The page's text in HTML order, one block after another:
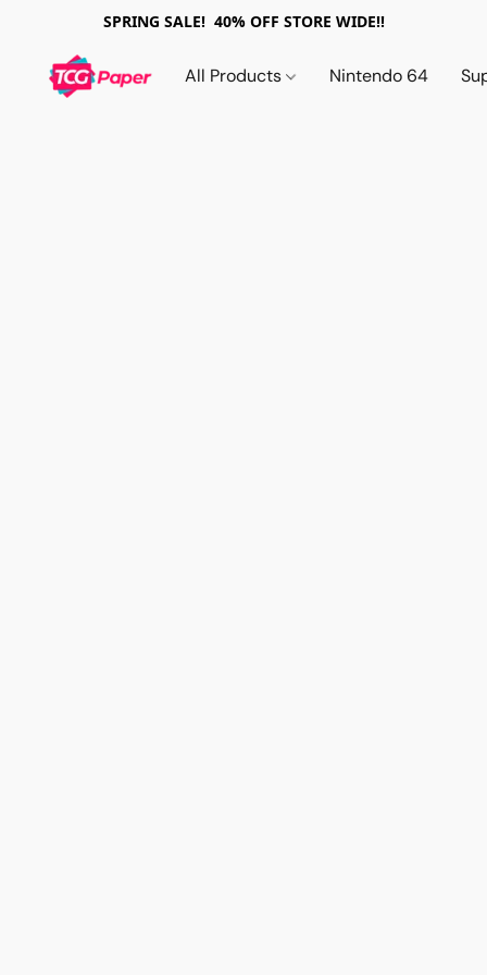
SPRING SALE! 40% OFF STORE WIDE!!
All Products Nintendo 64